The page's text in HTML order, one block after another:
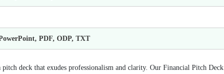
PDF, ODP, TXT
deck that exudes professionalism and clarity. Our Financial Pitch Deck